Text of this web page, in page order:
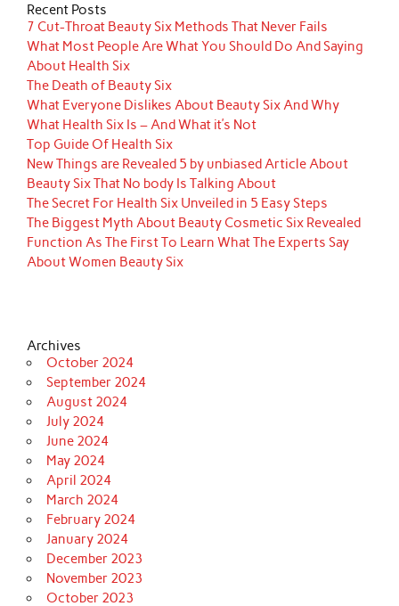
Recent Posts
7 Cut-Throat Beauty Six Methods That Never Fails
What Most People Are What You Should Do And Saying
About Health Six
The Death of Beauty Six
What Everyone Dislikes About Beauty Six And Why
What Health Six Is – And What it’s Not
Top Guide Of Health Six
New Things are Revealed 5 by unbiased Article About
Beauty Six That No body Is Talking About
The Secret For Health Six Unveiled in 5 Easy Steps
The Biggest Myth About Beauty Cosmetic Six Revealed
Function As The First To Learn What The Experts Say
About Women Beauty Six
Archives
October 2024
September 2024
August 2024
July 2024
June 2024
May 2024
April 2024
March 2024
February 2024
January 2024
December 2023
November 2023
October 2023